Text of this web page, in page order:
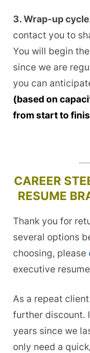
3. Wrap-up
contact you to
You will begin
since we are
you can
(based on
from start to
CAREER
RESUME
Thank you for
several options
choosing, please
executive
As a repeat
further discount.
years since we
only need a